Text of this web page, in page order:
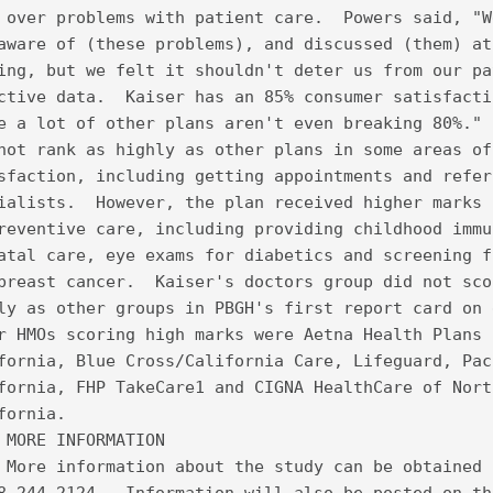
problems with patient care.  Powers said,
of (these problems), and discussed (them)
but we felt it shouldn't deter us from our
data.  Kaiser has an 85% consumer
a lot of other plans aren't even breaking 80%."
rank as highly as other plans in some areas of
including getting appointments and
However, the plan received higher marks
care, including providing childhood
care, eye exams for diabetics and screening
cancer.  Kaiser's doctors group did not
as other groups in PBGH's first report card
HMOs scoring high marks were Aetna Health Plans
Blue Cross/California Care, Lifeguard,
FHP TakeCare1 and CIGNA HealthCare of
MORE INFORMATION
More information about the study can be obtained